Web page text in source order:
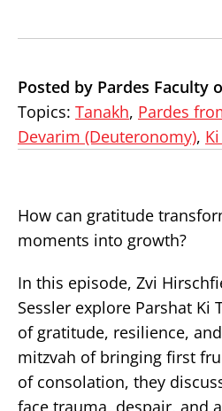
Posted by Pardes Faculty
Topics: Tanakh, Pardes
Devarim (Deuteronomy),
How can gratitude
moments into growth?
In this episode, Zvi
Sessler explore Parshat Ki
of gratitude, resilience,
mitzvah of bringing first
of consolation, they
face trauma, despair, and